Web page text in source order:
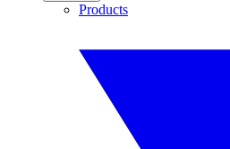
Products